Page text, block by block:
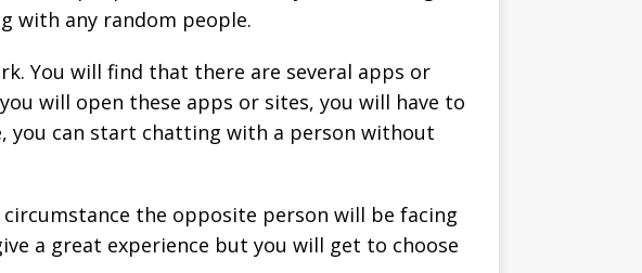
with any random people.
You will find that there are several apps or
will open these apps or sites, you will have to
you can start chatting with a person without
the opposite person will be facing
a great experience but you will get to choose